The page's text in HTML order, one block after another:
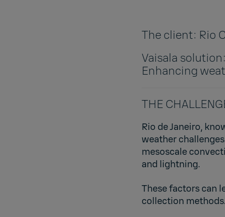
The client: Rio
Vaisala
Enhancing
THE
Rio de Janeiro,
weather
mesoscale
and lightning.
These factors can
collection methods.